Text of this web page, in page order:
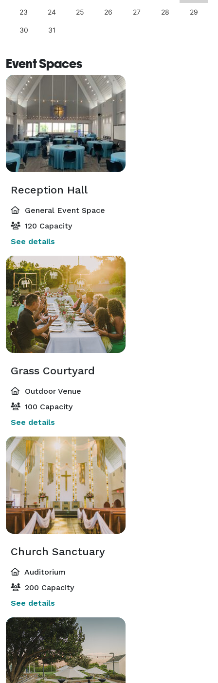
23 24 25 26 27 28 29
30 31
Event Spaces
Reception Hall
General Event Space
120 Capacity
See details
Grass Courtyard
Outdoor Venue
100 Capacity
See details
Church Sanctuary
Auditorium
200 Capacity
See details